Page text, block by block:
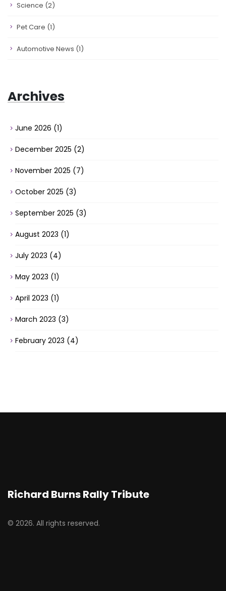
Science (2)
Pet Care (1)
Automotive News (1)
Archives
June 2026 (1)
December 2025 (2)
November 2025 (7)
October 2025 (3)
September 2025 (3)
August 2023 (1)
July 2023 (4)
May 2023 (1)
April 2023 (1)
March 2023 (3)
February 2023 (4)
Richard Burns Rally Tribute
© 2026. All rights reserved.